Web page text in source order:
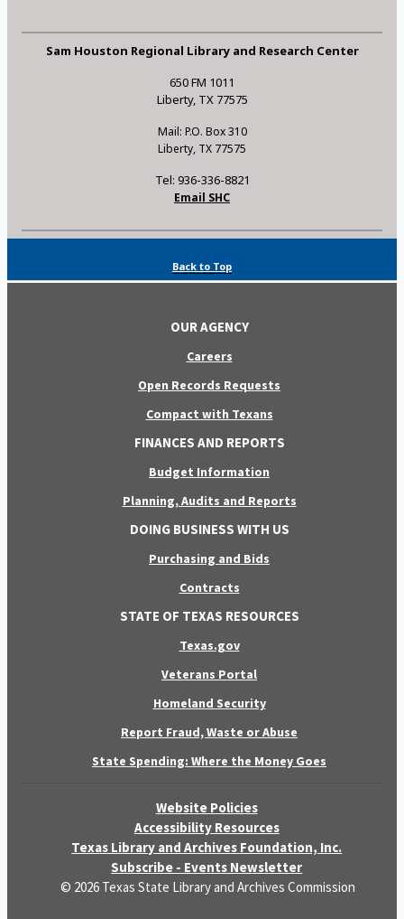
Sam Houston Regional Library and Research Center
650 FM 1011
Liberty, TX 77575
Mail: P.O. Box 310
Liberty, TX 77575
Tel: 936-336-8821
Email SHC
Back to Top
OUR AGENCY
Careers
Open Records Requests
Compact with Texans
FINANCES AND REPORTS
Budget Information
Planning, Audits and Reports
DOING BUSINESS WITH US
Purchasing and Bids
Contracts
STATE OF TEXAS RESOURCES
Texas.gov
Veterans Portal
Homeland Security
Report Fraud, Waste or Abuse
State Spending: Where the Money Goes
Website Policies
Accessibility Resources
Texas Library and Archives Foundation, Inc.
Subscribe - Events Newsletter
© 2026 Texas State Library and Archives Commission